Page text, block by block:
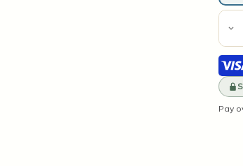
Stock:
of
3-
Visa
Pay